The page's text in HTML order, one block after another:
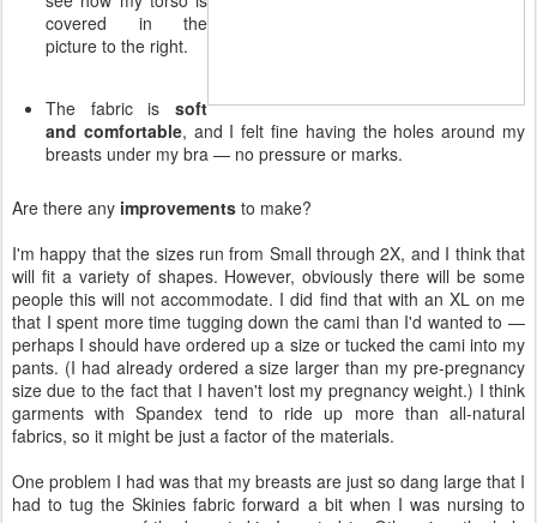
covered in the
picture to the right.
The fabric is soft
and comfortable, and I felt fine having the holes around my
breasts under my bra — no pressure or marks.
Are there any improvements to make?
I'm happy that the sizes run from Small through 2X, and I think that
will fit a variety of shapes. However, obviously there will be some
people this will not accommodate. I did find that with an XL on me
that I spent more time tugging down the cami than I'd wanted to —
perhaps I should have ordered up a size or tucked the cami into my
pants. (I had already ordered a size larger than my pre-pregnancy
size due to the fact that I haven't lost my pregnancy weight.) I think
garments with Spandex tend to ride up more than all-natural
fabrics, so it might be just a factor of the materials.
One problem I had was that my breasts are just so dang large that I
had to tug the Skinies fabric forward a bit when I was nursing to